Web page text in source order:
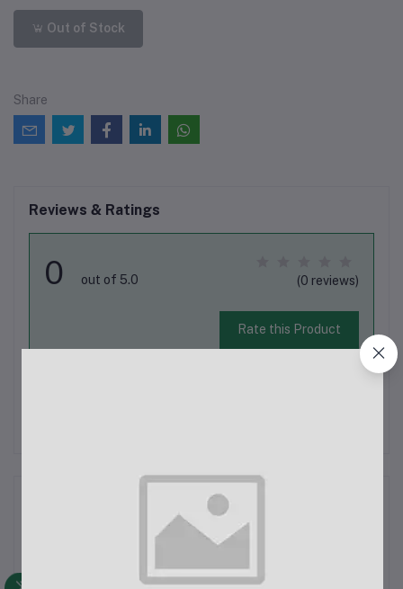
Out of Stock
Share
Reviews & Ratings
0 out of 5.0 (0 reviews)
Rate this Product
Jmary MW-15 2.4G Wireless Microphone for Mobile (Type-